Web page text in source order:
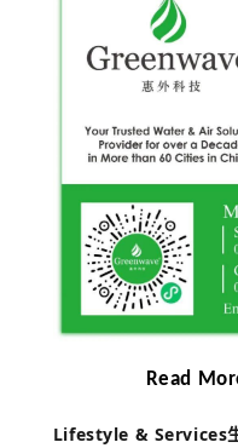
Read
Lifestyle & Services